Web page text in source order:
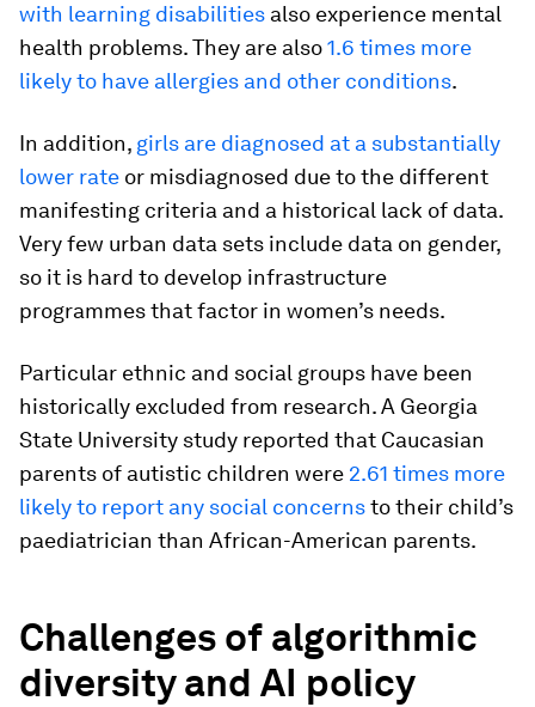
with learning disabilities also experience mental
health problems. They are also1.6 times more
likely to have allergies and other conditions.
In addition, girls are diagnosed at a substantially
lower rate or misdiagnosed due to the different
manifesting criteria and a historical lack of data.
Very few urban data sets include data on gender,
so it is hard to develop infrastructure
programmes that factor in women’s needs.
Particular ethnic and social groups have been
historically excluded from research. A Georgia
State University study reported that Caucasian
parents of autistic children were 2.61 times more
likely to report any social concernsto their child’s
paediatrician than African-American parents.
Challenges of algorithmic
diversity and AI policy